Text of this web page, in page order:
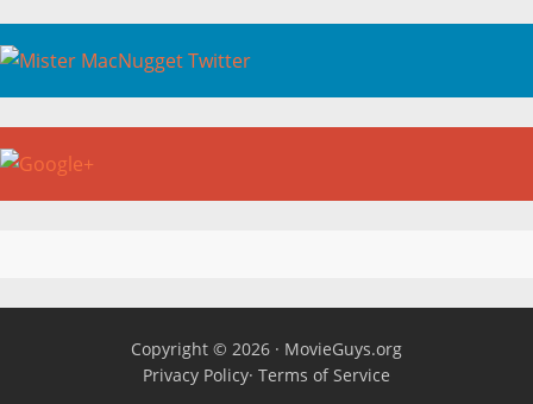
Copyright © 2026 · MovieGuys.org
Privacy Policy· Terms of Service